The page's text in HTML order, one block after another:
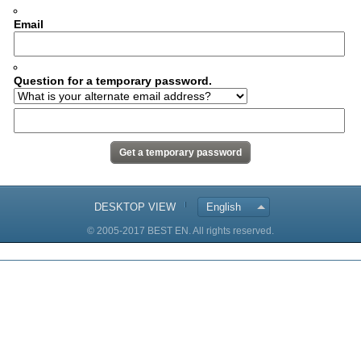
Email
Question for a temporary password.
DESKTOP VIEW English
© 2005-2017 BEST EN. All rights reserved.